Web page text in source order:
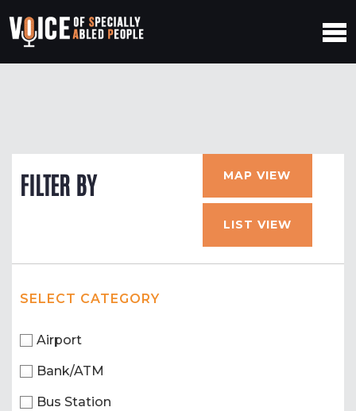
FILTER BY MAP VIEW
LIST VIEW
SELECT CATEGORY
Airport
Bank/ATM
Bus Station